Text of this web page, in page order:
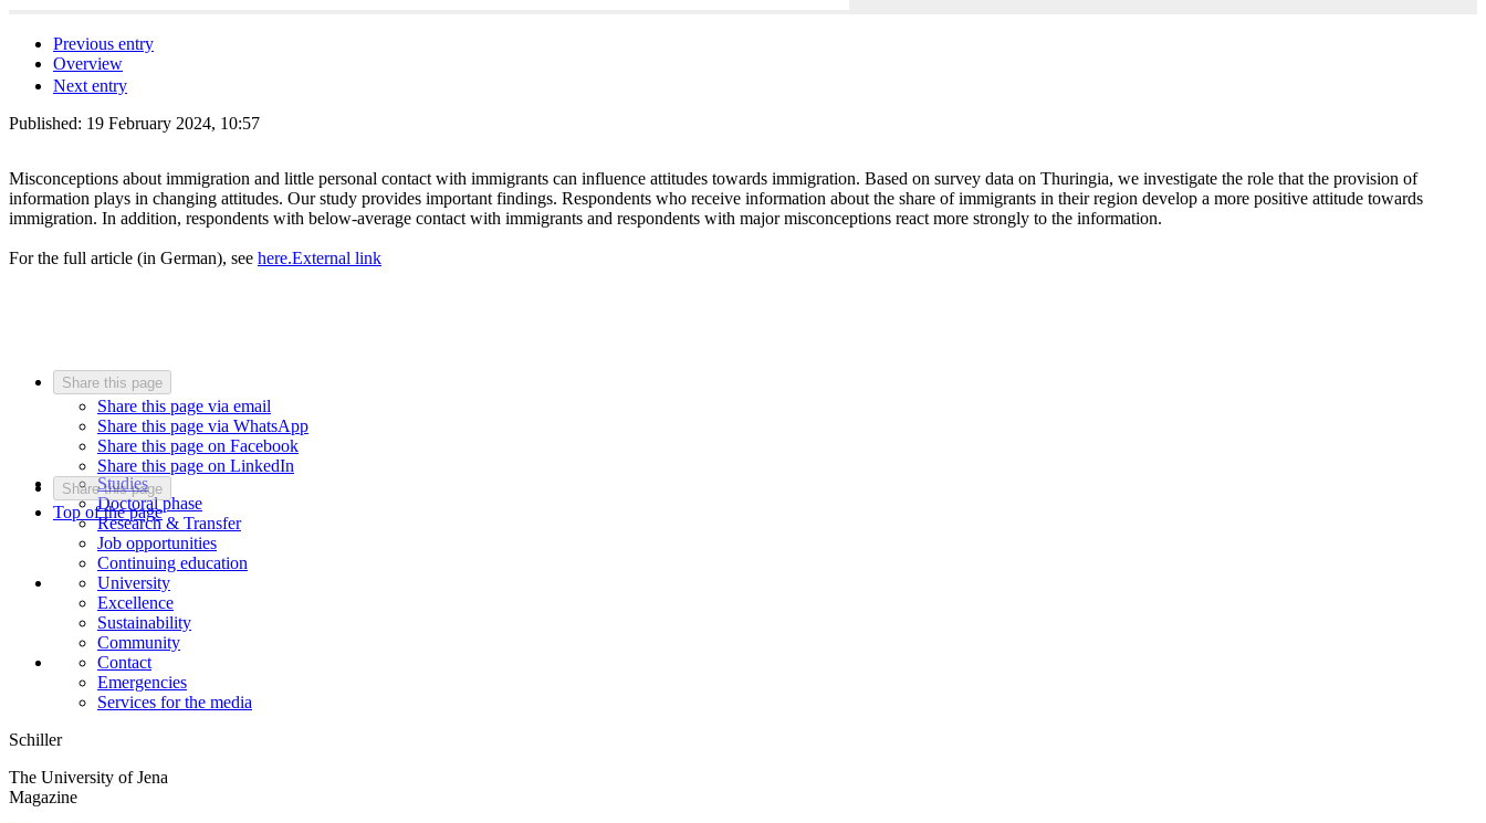
Previous entry
Overview
Next entry
Published: 19 February 2024, 10:57
Misconceptions about immigration and little personal contact with immigrants can influence attitudes towards immigration. Based on survey data on Thuringia, we investigate the role that the provision of
information plays in changing attitudes. Our study provides important findings. Respondents who receive information about the share of immigrants in their region develop a more positive attitude towards
immigration. In addition, respondents with below-average contact with immigrants and respondents with major misconceptions react more strongly to the information.
For the full article (in German), see here.External link
Share this page
Share this page via email
Share this page via WhatsApp
Share this page on Facebook
Share this page on LinkedIn
Share this page
Top of the page
Studies
Doctoral phase
Research & Transfer
Job opportunities
Continuing education
University
Excellence
Sustainability
Community
Contact
Emergencies
Services for the media
Schiller
The University of Jena
Magazine